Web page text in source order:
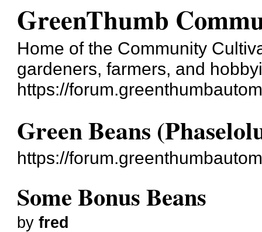
GreenThumb
Home of the Community
gardeners, farmers, and
https://
Green Beans
https://
Some Bonus Beans
byfred